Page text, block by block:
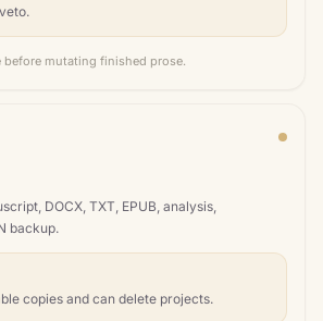
mutating finished prose.
DOCX, TXT, EPUB, analysis,
backup.
copies and can delete projects.